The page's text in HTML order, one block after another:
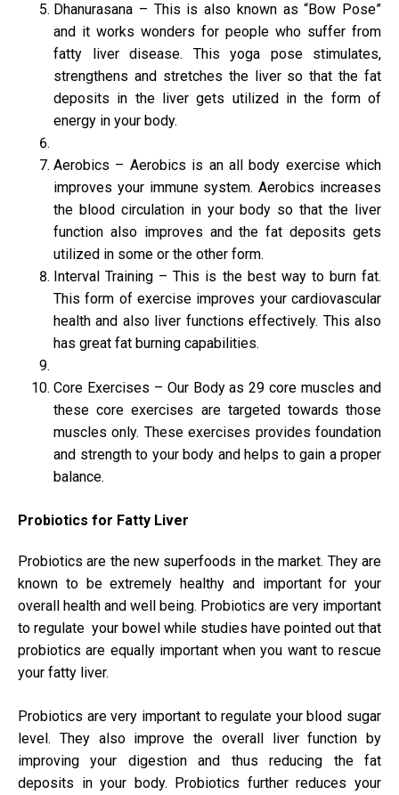
Dhanurasana – This is also known as “Bow Pose”
and it works wonders for people who suffer from
fatty liver disease. This yoga pose stimulates,
strengthens and stretches the liver so that the fat
deposits in the liver gets utilized in the form of
energy in your body.
Aerobics – Aerobics is an all body exercise which
improves your immune system. Aerobics increases
the blood circulation in your body so that the liver
function also improves and the fat deposits gets
utilized in some or the other form.
Interval Training – This is the best way to burn fat.
This form of exercise improves your cardiovascular
health and also liver functions effectively. This also
has great fat burning capabilities.
Core Exercises – Our Body as 29 core muscles and
these core exercises are targeted towards those
muscles only. These exercises provides foundation
and strength to your body and helps to gain a proper
balance.
Probiotics for Fatty Liver
Probiotics are the new superfoods in the market. They are
known to be extremely healthy and important for your
overall health and well being. Probiotics are very important
to regulate your bowel while studies have pointed out that
probiotics are equally important when you want to rescue
your fatty liver.
Probiotics are very important to regulate your blood sugar
level. They also improve the overall liver function by
improving your digestion and thus reducing the fat
deposits in your body. Probiotics further reduces your